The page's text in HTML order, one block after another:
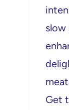
slow
Get